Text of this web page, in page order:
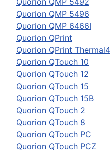
Quorion QMP 5496
Quorion QMP 6466I
Quorion QPrint
Quorion QPrint Thermal4
Quorion QTouch 10
Quorion QTouch 12
Quorion QTouch 15
Quorion QTouch 15B
Quorion QTouch 2
Quorion QTouch 8
Quorion QTouch PC
Quorion QTouch PCZ